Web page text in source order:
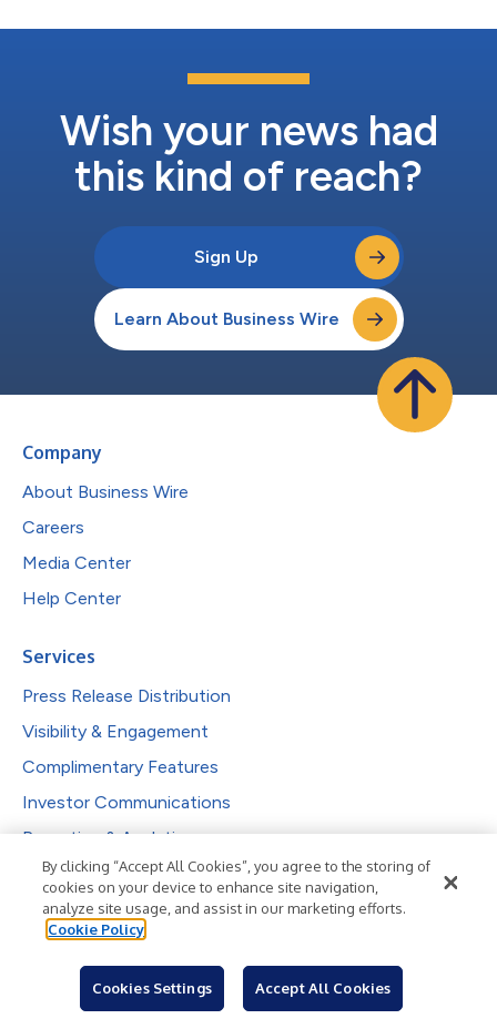
Wish your news had
this kind of reach?
Sign Up
Learn About Business Wire
Company
About Business Wire
Careers
Media Center
Help Center
Services
Press Release Distribution
Visibility & Engagement
Complimentary Features
Investor Communications
Reporting & Analytics
Solutions
PR Professionals
IR Professionals
Agencies
By clicking “Accept All Cookies”, you agree to the storing of
cookies on your device to enhance site navigation,
analyze site usage, and assist in our marketing efforts.
Cookie Policy
Cookies Settings Accept All Cookies